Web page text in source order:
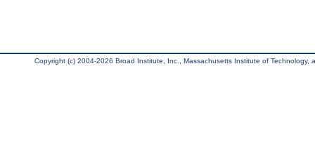
Copyright (c) 2004-2026 Broad Institute, Inc., Massachusetts Institute of Technology,